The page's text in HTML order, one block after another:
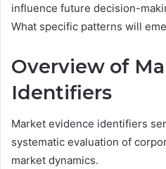
influence future decision-
What specific patterns will
Overview of
Identifiers
Market evidence identifiers
systematic evaluation of
market dynamics.